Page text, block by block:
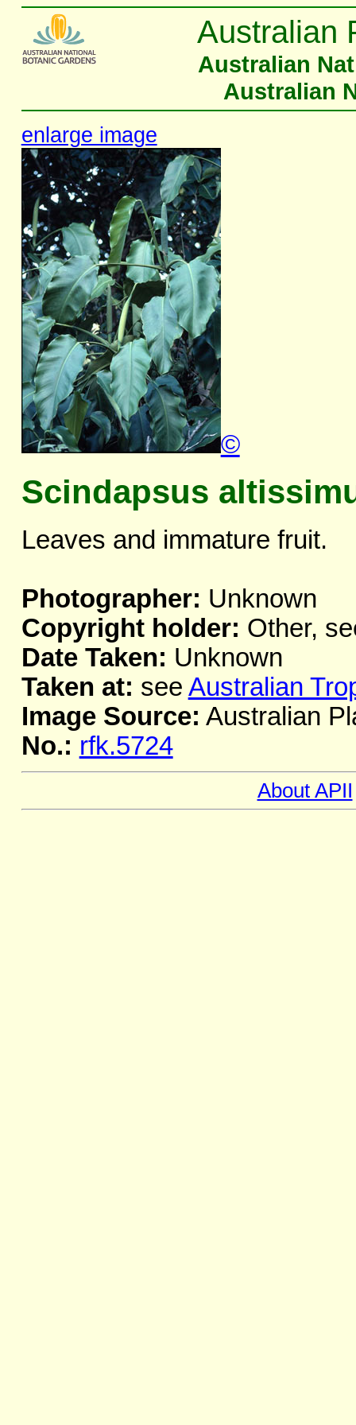
Australian
Australian
Australian
enlarge image
©
Scindapsus
Leaves and immature fruit.
Photographer: Unknown
Copyright holder: Other,
Date Taken: Unknown
Taken at: see Australian
Image Source: Australian
No.: rfk.5724
About APII